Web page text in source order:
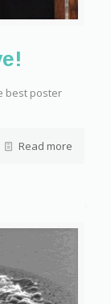
best poster
Read more